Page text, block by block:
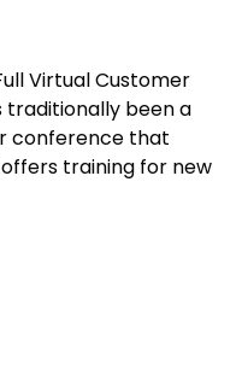
Virtual Customer
traditionally been a
conference that
training for new